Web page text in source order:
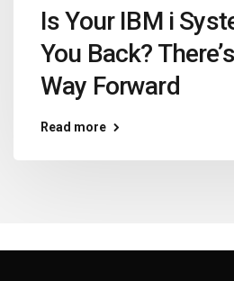
Is Your IBM i
You Back?
Way Forward
Read more